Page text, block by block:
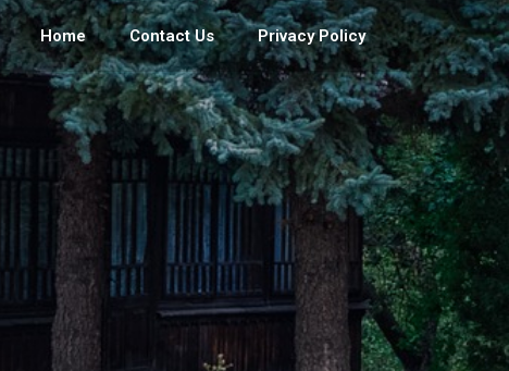
Home Contact Us Privacy Policy